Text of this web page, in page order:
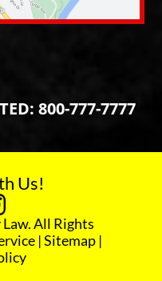
800-777-7777
All Rights
|Sitemap |
Us!